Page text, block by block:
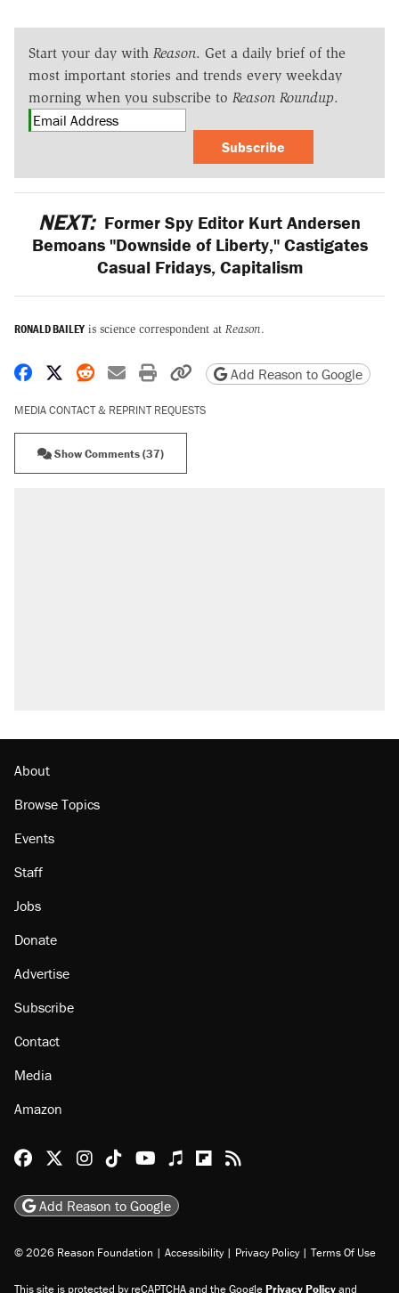
Start your day with Reason. Get a daily brief of the
most important stories and trends every weekday
morning when you subscribe to Reason Roundup.
Subscribe
NEXT: Former Spy Editor Kurt Andersen
Bemoans "Downside of Liberty," Castigates
Casual Fridays, Capitalism
RONALD BAILEY is science correspondent at Reason.
Share on Facebook
Share on X
Share on Reddit
Share by email
Print friendly version
Copy page URL
Add Reason to Google
MEDIA CONTACT & REPRINT REQUESTS
Show Comments (37)
About
Browse Topics
Events
Staff
Jobs
Donate
Advertise
Subscribe
Contact
Media
Amazon
Reason Facebook
@reason on X
Reason Instagram
Reason TikTok
Reason Youtube
Apple Podcasts
Reason on Flipboard
Reason RSS
Add Reason to Google
© 2026 Reason Foundation | Accessibility | Privacy Policy | Terms Of Use
This site is protected by reCAPTCHA and the GooglePrivacy Policyand